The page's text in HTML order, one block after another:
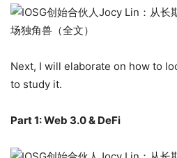
Next, I will elaborate on how to
to study it.
Part 1: Web 3.0 & DeFi